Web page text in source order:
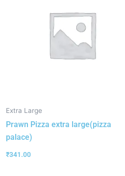
Extra Large
Prawn Pizza extra large(pizza
palace)
₹341.00